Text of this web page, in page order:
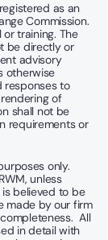
as an
Commission.
training. The
be directly or
advisory
otherwise
responses to
of
shall not be
requirements or
only.
unless
believed to be
made by our firm
All
in detail with